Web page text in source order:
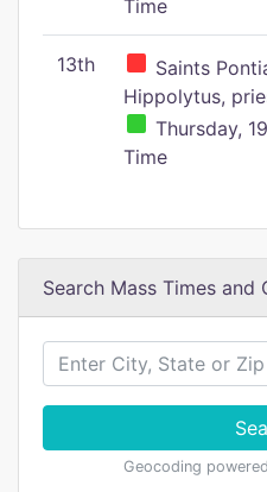
Time
13th
Saints
Hippolytus,
Thursday,
Time
Search Mass Times and
Geocoding